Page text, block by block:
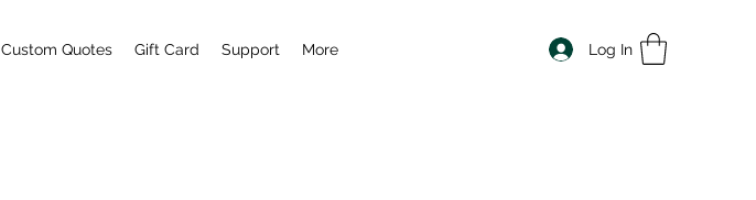
Custom Quotes Gift Card Support More Log In